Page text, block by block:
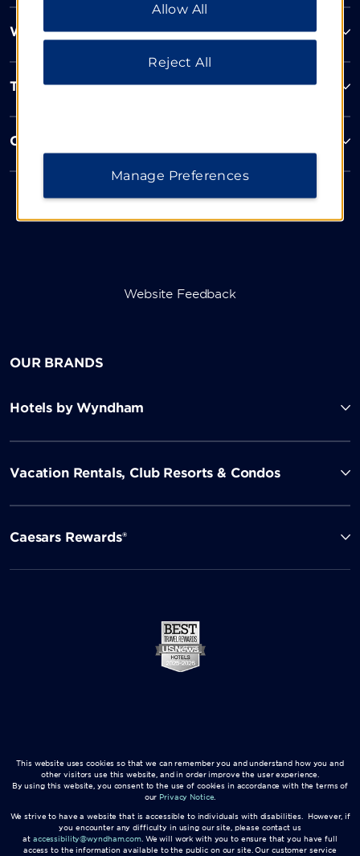
Wyndham Business
Terms & Policies
Corporate Resources
Website Feedback
OUR BRANDS
Hotels by Wyndham
Vacation Rentals, Club Resorts & Condos
Caesars Rewards®
This website uses cookies so that we can remember you and understand how you and
other visitors use this website, and in order improve the user experience.
By using this website, you consent to the use of cookies in accordance with the terms of
our Privacy Notice.
We strive to have a website that is accessible to individuals with disabilities. However, if
you encounter any difficulty in using our site, please contact us
at accessibility@wyndham.com. We will work with you to ensure that you have full
access to the information available to the public on our site. Our customer service
additional information, please visit our
Allow All
Reject All
Manage Preferences